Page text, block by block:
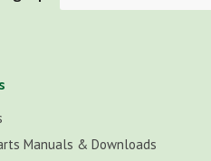
Manuals & Downloads